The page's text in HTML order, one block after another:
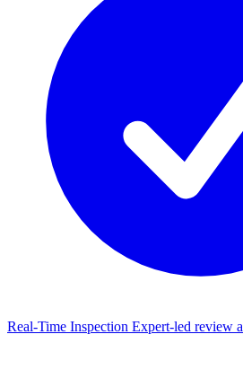
Real-Time Inspection Expert-led review